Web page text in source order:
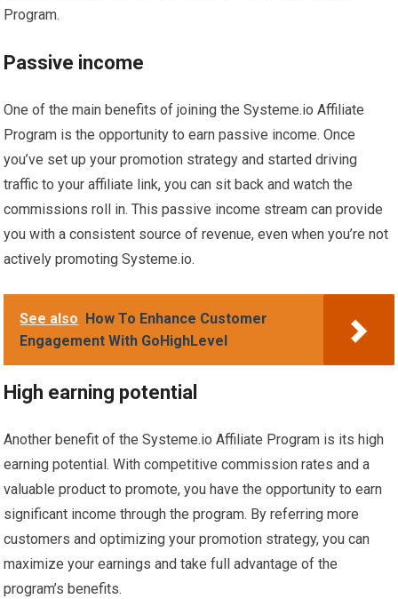
Program.
Passive income
One of the main benefits of joining the Systeme.io Affiliate
Program is the opportunity to earn passive income. Once
you’ve set up your promotion strategy and started driving
traffic to your affiliate link, you can sit back and watch the
commissions roll in. This passive income stream can provide
you with a consistent source of revenue, even when you’re not
actively promoting Systeme.io.
See also
How To Enhance Customer
Engagement With GoHighLevel
High earning potential
Another benefit of the Systeme.io Affiliate Program is its high
earning potential. With competitive commission rates and a
valuable product to promote, you have the opportunity to earn
significant income through the program. By referring more
customers and optimizing your promotion strategy, you can
maximize your earnings and take full advantage of the
program’s benefits.